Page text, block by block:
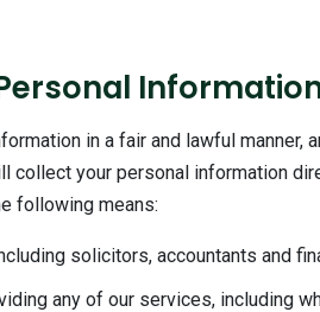
in a fair and lawful manner,
collect your personal information
following means:
solicitors, accountants and
any of our services, including